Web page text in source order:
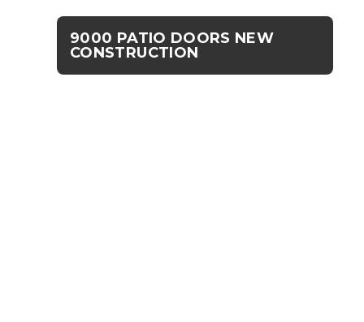
9000 PATIO DOORS NEW
CONSTRUCTION